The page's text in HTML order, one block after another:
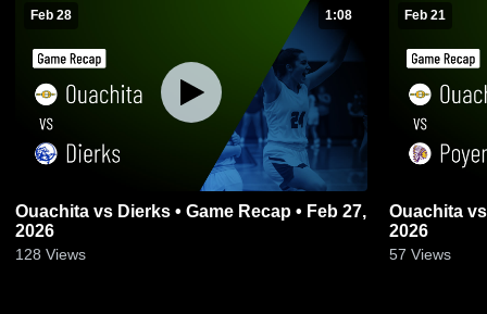
Feb 28 1:08
Ouachita vs Dierks • Game Recap • Feb 27,
2026
128 Views
Feb 21
Ouachita vs Poyen • Game Recap • Feb 20,
2026
57 Views